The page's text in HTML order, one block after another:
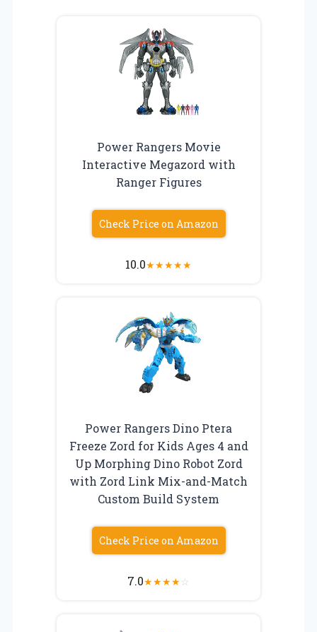
Power Rangers Movie
Interactive Megazord with
Ranger Figures
Check Price on Amazon
10.0★★★★★
Power Rangers Dino Ptera
Freeze Zord for Kids Ages 4 and
Up Morphing Dino Robot Zord
with Zord Link Mix-and-Match
Custom Build System
Check Price on Amazon
7.0★★★★☆